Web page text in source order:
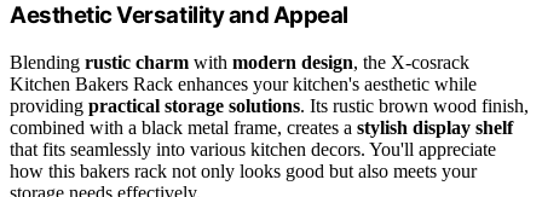
Aesthetic Versatility and Appeal
Blending rustic charm with modern design, the X-cosrack
Kitchen Bakers Rack enhances your kitchen's aesthetic while
providing practical storage solutions. Its rustic brown wood finish,
combined with a black metal frame, creates a stylish display shelf
that fits seamlessly into various kitchen decors. You'll appreciate
how this bakers rack not only looks good but also meets your
storage needs effectively.